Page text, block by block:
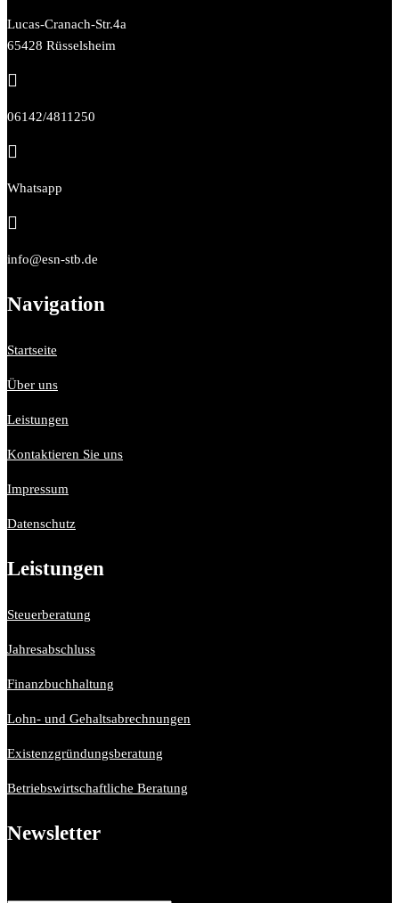
Lucas-Cranach-Str.4a
65428 Rüsselsheim

06142/4811250

Whatsapp

info@esn-stb.de
Navigation
Startseite
Über uns
Leistungen
Kontaktieren Sie uns
Impressum
Datenschutz
Leistungen
Steuerberatung
Jahresabschluss
Finanzbuchhaltung
Lohn- und Gehaltsabrechnungen
Existenzgründungsberatung
Betriebswirtschaftliche Beratung
Newsletter